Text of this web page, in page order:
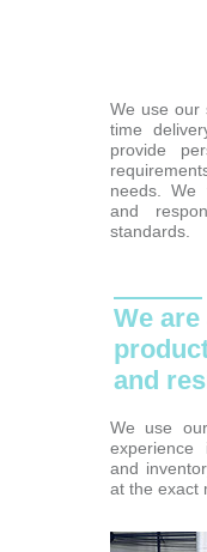
We use our
time
provide
needs. We
and
standards.
We
and
We use
experience
and
at the exact